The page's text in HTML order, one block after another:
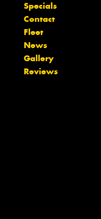
Specials
Contact
Fleet
News
Gallery
Reviews
need, and our